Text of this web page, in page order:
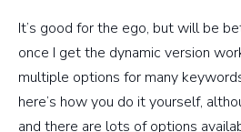
It’s good for the ego, but will be
once I get the dynamic version
multiple options for many
here’s how you do it yourself,
and there are lots of options